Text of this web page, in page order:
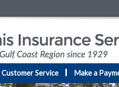
Customer Service Make a